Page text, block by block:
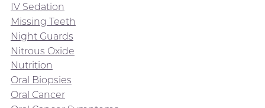
IV Sedation
Missing Teeth
Night Guards
Nitrous Oxide
Nutrition
Oral Biopsies
Oral Cancer